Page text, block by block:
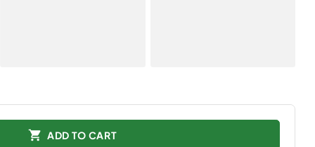
ADD TO CART